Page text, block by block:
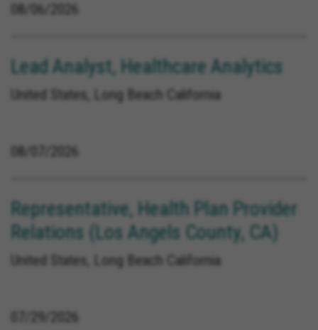
08/06/2026
Lead Analyst, Healthcare Analytics
United States, Long Beach California
08/07/2026
Representative, Health Plan Provider
Relations (Los Angels County, CA)
United States, Long Beach California